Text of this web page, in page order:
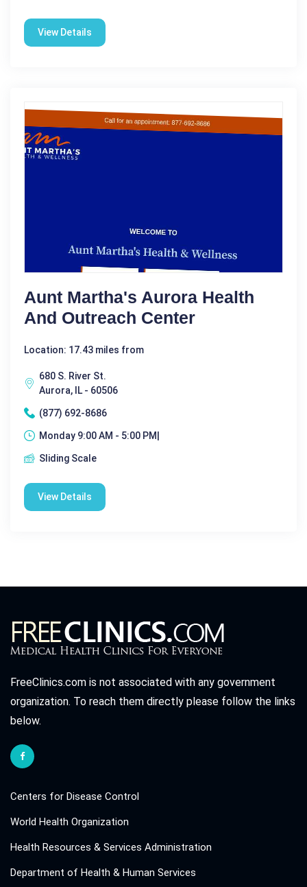
View Details
Aunt Martha's Aurora Health
And Outreach Center
Location: 17.43 miles from
680 S. River St.
Aurora, IL - 60506
(877) 692-8686
Monday 9:00 AM - 5:00 PM|
Sliding Scale
View Details
FreeClinics.com is not associated with any government
organization. To reach them directly please follow the links
below.
Centers for Disease Control
World Health Organization
Health Resources & Services Administration
Department of Health & Human Services